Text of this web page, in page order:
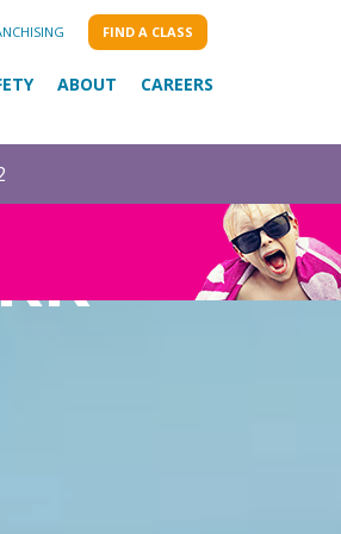
FIND A CLASS
ABOUT CAREERS